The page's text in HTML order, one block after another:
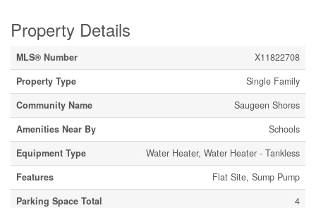
Property Details
MLS® Number
X11822708
Property Type
Single Family
Community Name
Saugeen Shores
Amenities Near By
Schools
Equipment Type
Water Heater, Water Heater - Tankless
Features
Flat Site, Sump Pump
Parking Space Total
4